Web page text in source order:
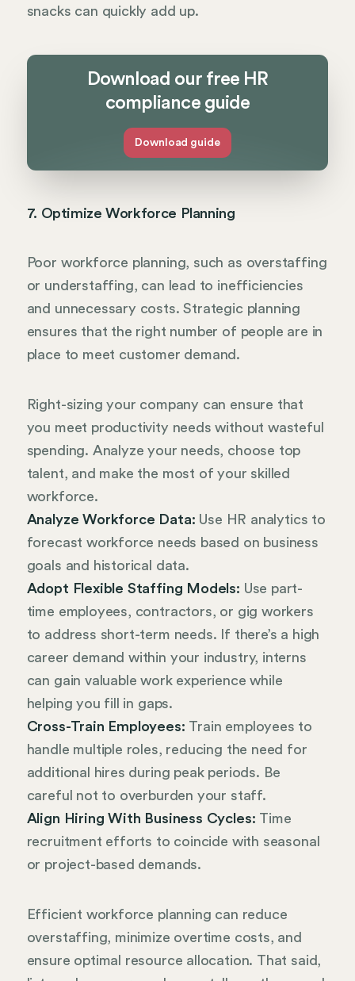
snacks can quickly add up.
Download our free HR
compliance guide
Download guide
7. Optimize Workforce Planning
Poor workforce planning, such as overstaffing
or understaffing, can lead to inefficiencies
and unnecessary costs. Strategic planning
ensures that the right number of people are in
place to meet customer demand.
Right-sizing your company can ensure that
you meet productivity needs without wasteful
spending. Analyze your needs, choose top
talent, and make the most of your skilled
workforce.
Analyze Workforce Data: Use HR analytics to
forecast workforce needs based on business
goals and historical data.
Adopt Flexible Staffing Models: Use part-
time employees, contractors, or gig workers
to address short-term needs. If there’s a high
career demand within your industry, interns
can gain valuable work experience while
helping you fill in gaps.
Cross-Train Employees: Train employees to
handle multiple roles, reducing the need for
additional hires during peak periods. Be
careful not to overburden your staff.
Align Hiring With Business Cycles: Time
recruitment efforts to coincide with seasonal
or project-based demands.
Efficient workforce planning can reduce
overstaffing, minimize overtime costs, and
ensure optimal resource allocation. That said,